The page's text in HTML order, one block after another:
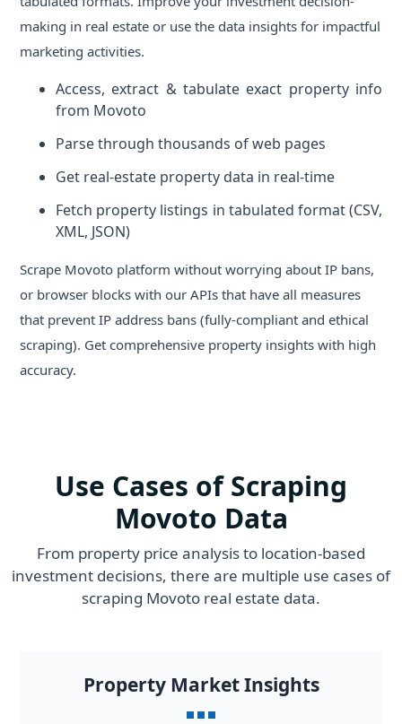
making in real estate or use the data insights for impactful
marketing activities.
Access, extract & tabulate exact property info
from Movoto
Parse through thousands of web pages
Get real-estate property data in real-time
Fetch property listings in tabulated format (CSV,
XML, JSON)
Scrape Movoto platform without worrying about IP bans,
or browser blocks with our APIs that have all measures
that prevent IP address bans (fully-compliant and ethical
scraping). Get comprehensive property insights with high
accuracy.
Use Cases of Scraping
Movoto Data
From property price analysis to location-based
investment decisions, there are multiple use cases of
scraping Movoto real estate data.
Property Market Insights